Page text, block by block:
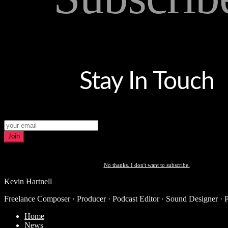
Stay In Touch
Join
No thanks. I don't want to subscribe.
Kevin Hartnell
Freelance Composer · Producer · Podcast Editor · Sound Designer ·
Home
News